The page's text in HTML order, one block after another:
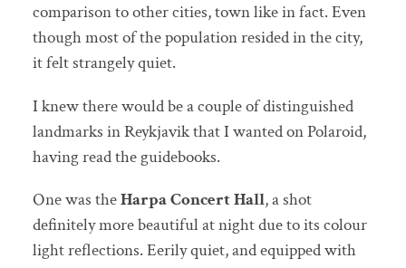
comparison to other cities, town like in fact. Even
though most of the population resided in the city,
it felt strangely quiet.
I knew there would be a couple of distinguished
landmarks in Reykjavik that I wanted on Polaroid,
having read the guidebooks.
One was theHarpa Concert Hall, a shot
definitely more beautiful at night due to its colour
light reflections. Eerily quiet, and equipped with